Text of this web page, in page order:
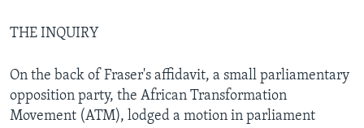
THE INQUIRY
On the back of Fraser's affidavit, a small parliamentary
opposition party, the African Transformation
Movement (ATM), lodged a motion in parliament